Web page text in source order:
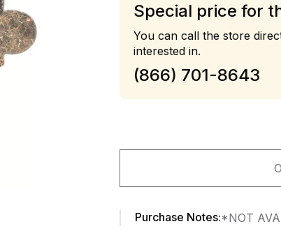
Special price for
You can call the store
interested in.
(866) 701-8643
Purchase Notes:*NOT